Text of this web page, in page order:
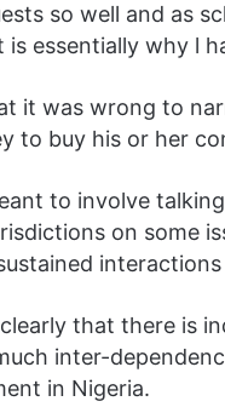
so well and as
essentially why l
it was wrong to
to buy his or her
to involve
on some
that there is
inter-
in Nigeria.